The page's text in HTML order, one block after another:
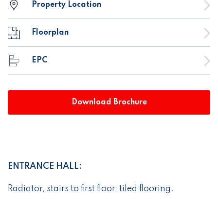
Property Location
Floorplan
EPC
Download Brochure
ENTRANCE HALL:
Radiator, stairs to first floor, tiled flooring.